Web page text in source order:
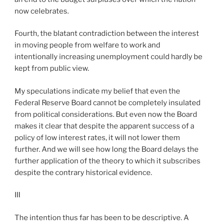
now celebrates.
Fourth, the blatant contradiction between the interest
in moving people from welfare to work and
intentionally increasing unemployment could hardly be
kept from public view.
My speculations indicate my belief that even the
Federal Reserve Board cannot be completely insulated
from political considerations. But even now the Board
makes it clear that despite the apparent success of a
policy of low interest rates, it will not lower them
further. And we will see how long the Board delays the
further application of the theory to which it subscribes
despite the contrary historical evidence.
III
The intention thus far has been to be descriptive. A